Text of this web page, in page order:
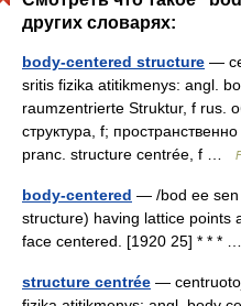
других словарях:
body-centered structure —
sritis fizika atitikmenys: angl.
raumzentrierte Struktur, f rus.
структура, f;
pranc. structure centrée, f …
body-centered — /bod ee sen
structure) having lattice points
face centered. [1920 25] * * *
structure centrée —